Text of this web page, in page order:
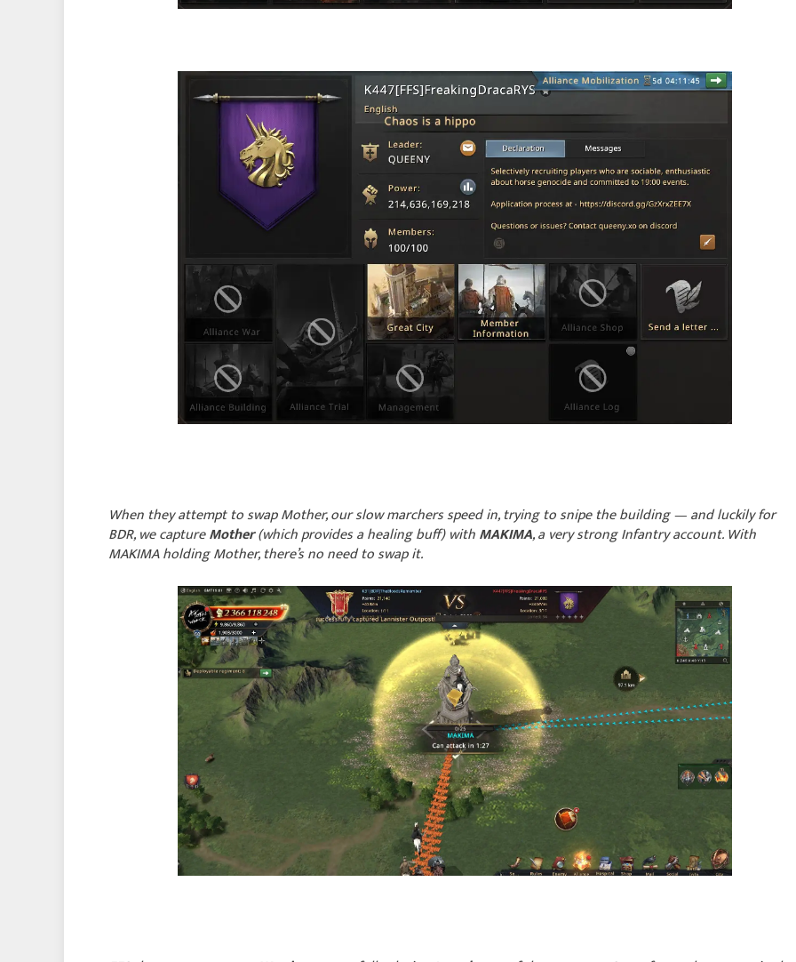
When they attempt to swap Mother, our slow marchers speed in, trying to snipe the building — and luckily for
BDR, we captureMother(which provides a healing buff) withMAKIMA, a very strong Infantry account. With
MAKIMA holding Mother, there’s no need to swap it.